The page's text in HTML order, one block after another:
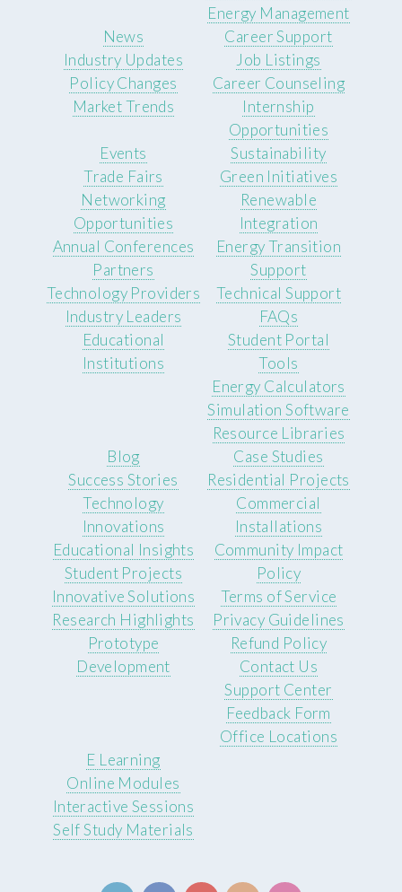
Energy Management
News
Industry Updates
Policy Changes
Market Trends
Career Support
Job Listings
Career Counseling
Internship
Opportunities
Events
Trade Fairs
Networking
Opportunities
Annual Conferences
Sustainability
Green Initiatives
Renewable
Integration
Energy Transition
Partners
Technology Providers
Industry Leaders
Educational
Institutions
Support
Technical Support
FAQs
Student Portal
Tools
Energy Calculators
Simulation Software
Resource Libraries
Blog
Success Stories
Technology
Innovations
Educational Insights
Case Studies
Residential Projects
Commercial
Installations
Community Impact
Student Projects
Innovative Solutions
Research Highlights
Prototype
Development
Policy
Terms of Service
Privacy Guidelines
Refund Policy
Contact Us
Support Center
Feedback Form
Office Locations
E Learning
Online Modules
Interactive Sessions
Self Study Materials